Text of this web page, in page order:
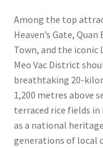
Among the top
Heaven’s Gate,
Town, and the iconic
Meo Vac District
breathtaking 20-
1,200 metres above
terraced rice fields in
as a national
generations of local